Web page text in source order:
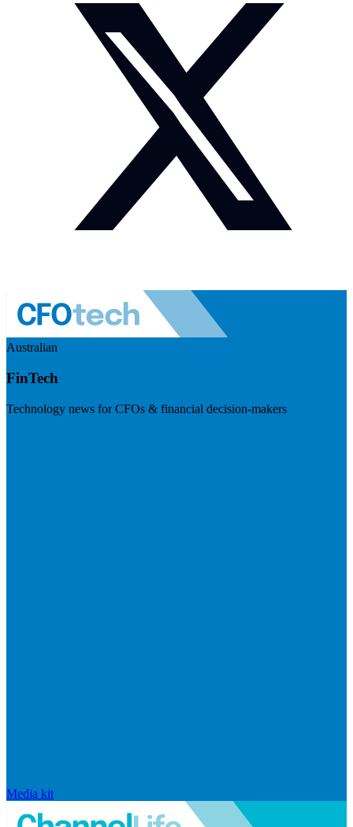
Australian
FinTech
Technology news for CFOs & financial decision-makers
Media kit